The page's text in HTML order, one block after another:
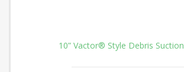
10” Vactor® Style Debris